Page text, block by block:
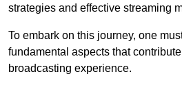
strategies and effective streaming
To embark on this journey, one
fundamental aspects that
broadcasting experience.